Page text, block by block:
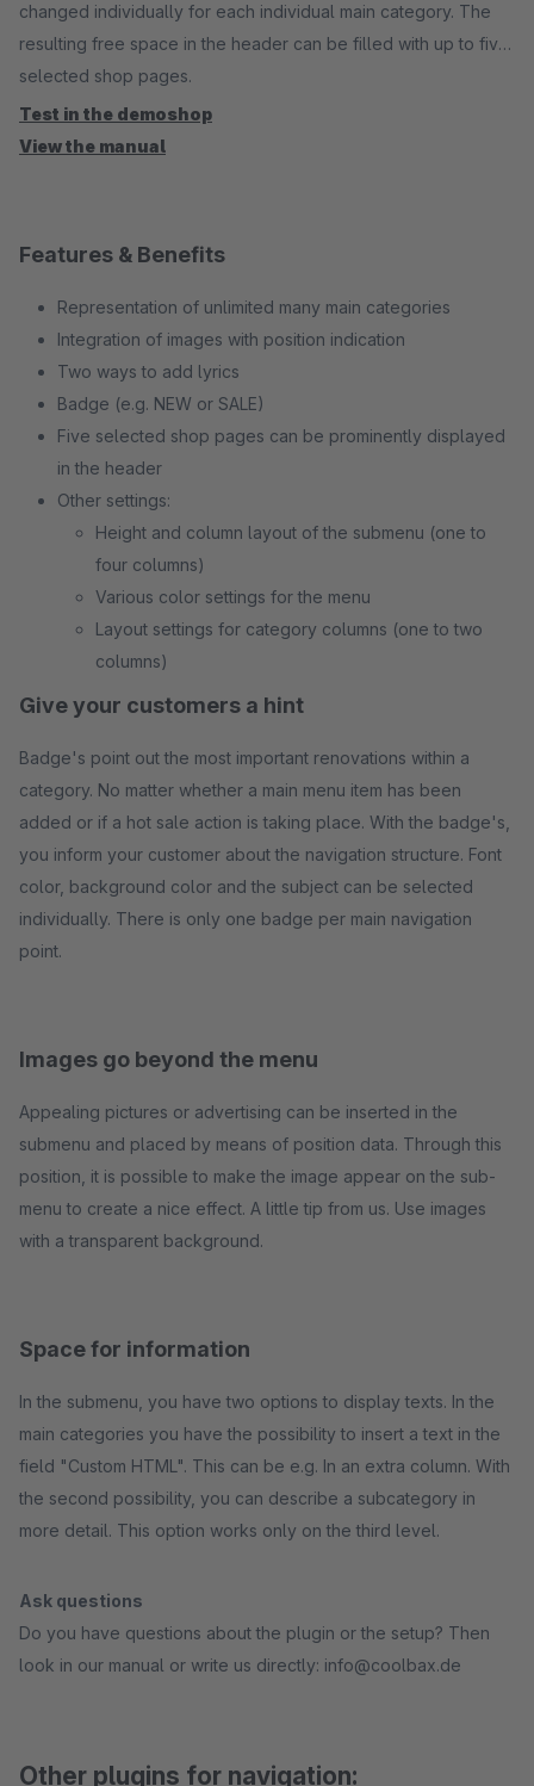
changed individually for each individual main category. The
resulting free space in the header can be filled with up to five
selected shop pages.
Test in the demoshop
View the manual
Features & Benefits
Representation of unlimited many main categories
Integration of images with position indication
Two ways to add lyrics
Badge (e.g. NEW or SALE)
Five selected shop pages can be prominently displayed
in the header
Other settings:
Height and column layout of the submenu (one to
four columns)
Various color settings for the menu
Layout settings for category columns (one to two
columns)
Give your customers a hint
Badge's point out the most important renovations within a
category. No matter whether a main menu item has been
added or if a hot sale action is taking place. With the badge's,
you inform your customer about the navigation structure. Font
color, background color and the subject can be selected
individually. There is only one badge per main navigation
point.
Images go beyond the menu
Appealing pictures or advertising can be inserted in the
submenu and placed by means of position data. Through this
position, it is possible to make the image appear on the sub-
menu to create a nice effect. A little tip from us. Use images
with a transparent background.
Space for information
In the submenu, you have two options to display texts. In the
main categories you have the possibility to insert a text in the
field "Custom HTML". This can be e.g. In an extra column. With
the second possibility, you can describe a subcategory in
more detail. This option works only on the third level.
Ask questions
Do you have questions about the plugin or the setup? Then
look in our manual or write us directly: info@coolbax.de
Other plugins for navigation: